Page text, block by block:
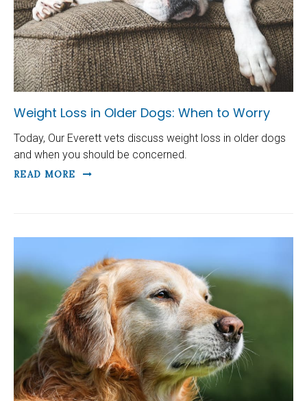
Weight Loss in Older Dogs: When to Worry
Today, Our Everett vets discuss weight loss in older dogs
and when you should be concerned.
READ MORE